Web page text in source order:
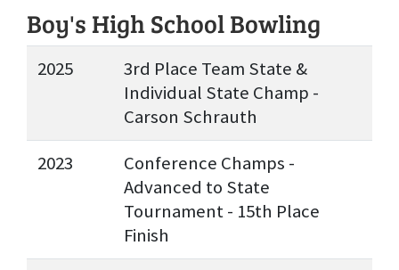
Boy's High School Bowling
2025
3rd Place Team State &
Individual State Champ -
Carson Schrauth
2023
Conference Champs -
Advanced to State
Tournament - 15th Place
Finish